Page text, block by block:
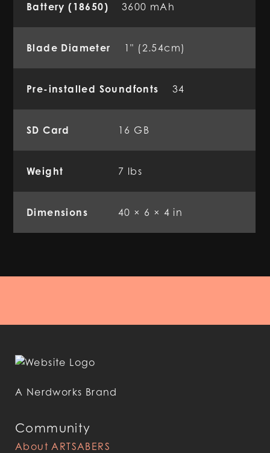
Battery (18650) 3600 mAh
Blade Diameter 1" (2.54cm)
Pre-installed Soundfonts 34
SD Card 16 GB
Weight 7 lbs
Dimensions 40 × 6 × 4 in
Community
About ARTSABERS
A Nerdworks Brand